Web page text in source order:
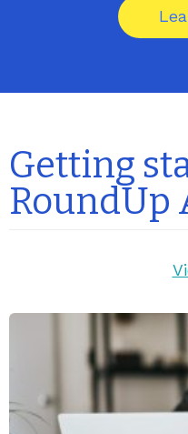
Getting
RoundUp